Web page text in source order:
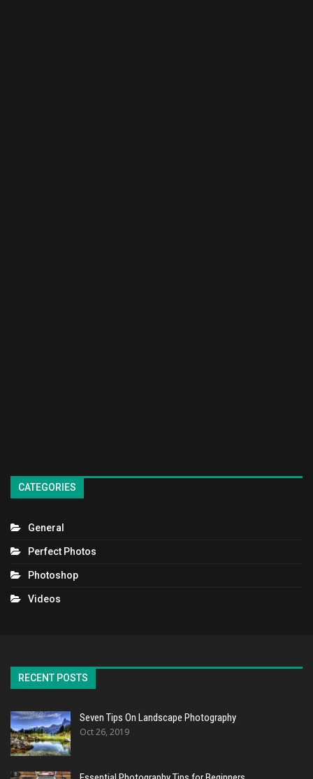
CATEGORIES
General
Perfect Photos
Photoshop
Videos
RECENT POSTS
Seven Tips On Landscape Photography
Oct 26, 2019